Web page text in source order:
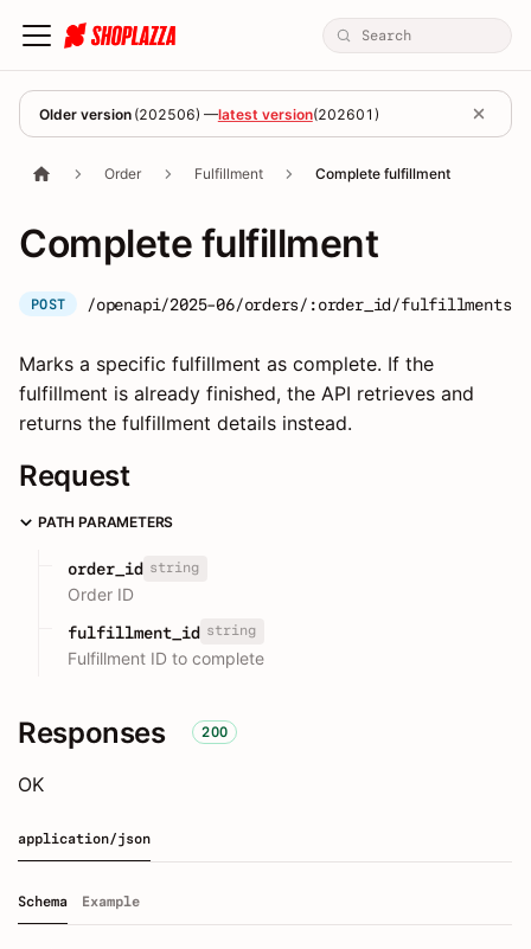
Older version (202506) —latest version(202601 )
Order Fulfillment Complete fulfillment
Complete fulfillment
POST /openapi/2025-06/orders/:order_id/
Marks a specific fulfillment as complete. If the
fulfillment is already finished, the API retrieves and
returns the fulfillment details instead.
Request
PATH PARAMETERS
order_id string
Order ID
fulfillment_id string
Fulfillment ID to complete
Responses 200
OK
application/json
Schema Example